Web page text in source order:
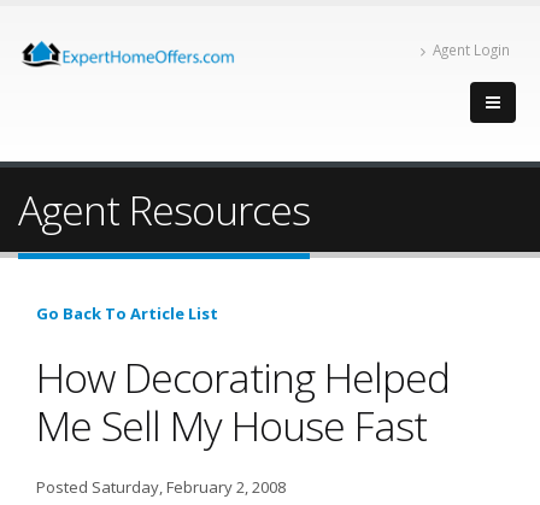
Agent Login
Agent Resources
Go Back To Article List
How Decorating Helped
Me Sell My House Fast
Posted Saturday, February 2, 2008